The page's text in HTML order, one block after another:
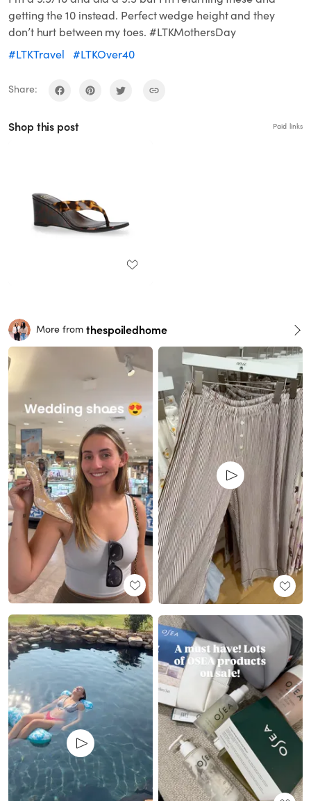
getting the 10 instead. Perfect wedge height and they
don’t hurt between my toes. #LTKMothersDay
#LTKTravel
#LTKOver40
Share:
Shop this post Paid links
More from thespoiledhome